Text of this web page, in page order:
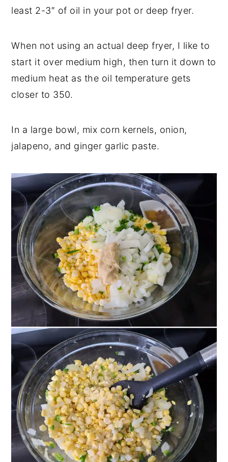
least 2-3″ of oil in your pot or deep fryer.
When not using an actual deep fryer, I like to
start it over medium high, then turn it down to
medium heat as the oil temperature gets
closer to 350.
In a large bowl, mix corn kernels, onion,
jalapeno, and ginger garlic paste.